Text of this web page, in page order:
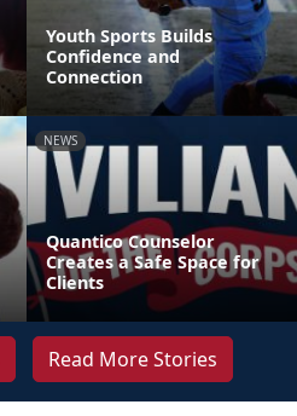
Youth Sports Builds
Confidence and
Connection
NEWS
Quantico Counselor
Creates a Safe Space for
Clients
Read More Stories